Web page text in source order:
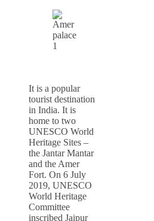
It is a popular
tourist destination
in India. It is
home to two
UNESCO World
Heritage Sites –
the Jantar Mantar
and the Amer
Fort. On 6 July
2019, UNESCO
World Heritage
Committee
inscribed Jaipur